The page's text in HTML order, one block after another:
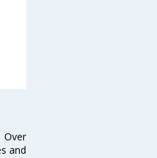
Over
and